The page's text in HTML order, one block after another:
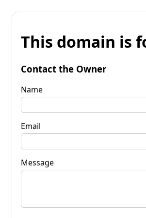
This domain is
Contact the Owner
Name
Email
Message